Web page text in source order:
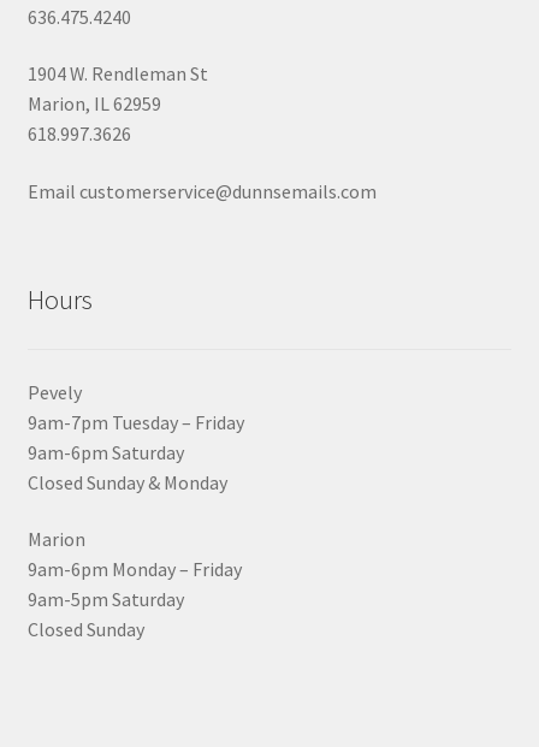
636.475.4240
1904 W. Rendleman St
Marion, IL 62959
618.997.3626
Email customerservice@dunnsemails.com
Hours
Pevely
9am-7pm Tuesday – Friday
9am-6pm Saturday
Closed Sunday & Monday
Marion
9am-6pm Monday – Friday
9am-5pm Saturday
Closed Sunday